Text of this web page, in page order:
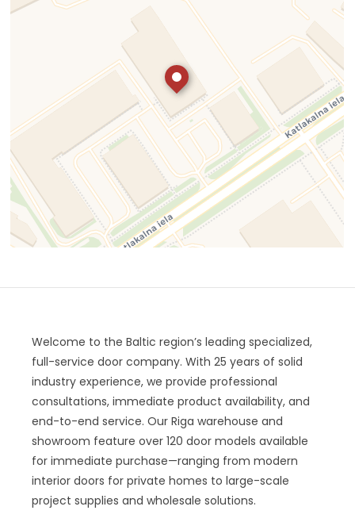
Welcome to the Baltic region’s leading specialized,
full-service door company. With 25 years of solid
industry experience, we provide professional
consultations, immediate product availability, and
end-to-end service. Our Riga warehouse and
showroom feature over 120 door models available
for immediate purchase—ranging from modern
interior doors for private homes to large-scale
project supplies and wholesale solutions.